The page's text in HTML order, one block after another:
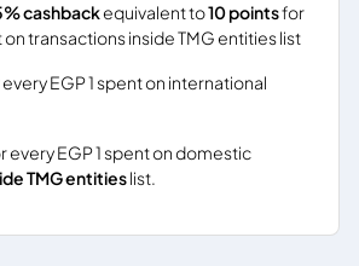
cashbackequivalent to10 pointsfor
on transactions inside TMG entities list
EGP 1 spent on international
every EGP 1 spent on domestic
TMG entitieslist.